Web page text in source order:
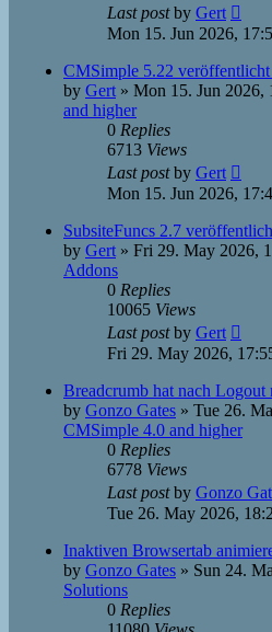
Last postby Gert
Mon 15. Jun 2026,
CMSimple 5.22 veröffentlicht
by Gert » Mon 15. Jun 2026,
and higher
0 Replies
6713 Views
Last postby Gert
Mon 15. Jun 2026,
SubsiteFuncs 2.7
by Gert » Fri 29. May 2026,
Addons
0 Replies
10065 Views
Last postby Gert
Fri 29. May 2026,
Breadcrumb hat nach
by Gonzo Gates » Tue 26.
CMSimple 4.0 and higher
0 Replies
6778 Views
Last postby Gonzo
Tue 26. May 2026,
Inaktiven Browsertab
by Gonzo Gates » Sun 24.
Solutions
0 Replies